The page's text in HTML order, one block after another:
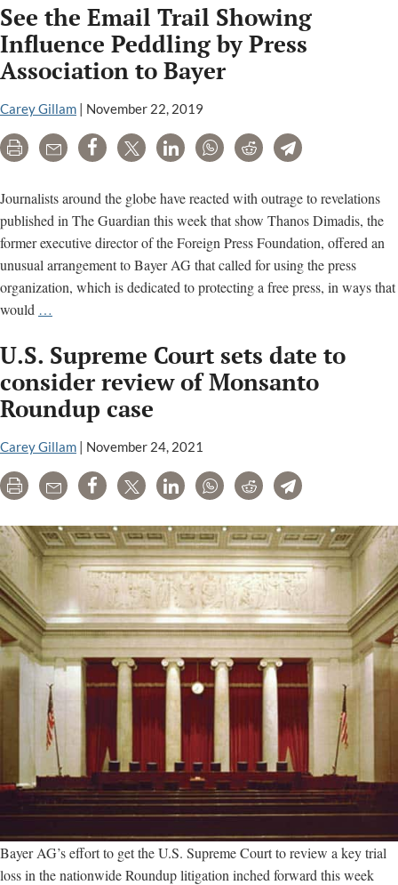
than
$10
billion
See the Email Trail Showing
Influence Peddling by Press
Association to Bayer
Carey Gillam | November 22, 2019
Print Email Share Tweet LinkedInWhatsAppRedditTelegram
Journalists around the globe have reacted with outrage to revelations
published in The Guardian this week that show Thanos Dimadis, the
former executive director of the Foreign Press Foundation, offered an
unusual arrangement to Bayer AG that called for using the press
organization, which is dedicated to protecting a free press, in ways that
would …
Email
Trail
Showing
Influence
Peddling
Press
to
Bayer
U.S. Supreme Court sets date to
consider review of Monsanto
Roundup case
Carey Gillam November 24, 2021
Print Email Share Tweet LinkedInWhatsAppRedditTelegram
Bayer AG’s effort to get the U.S. Supreme Court to review a key trial
loss in the nationwide Roundup litigation inched forward this week